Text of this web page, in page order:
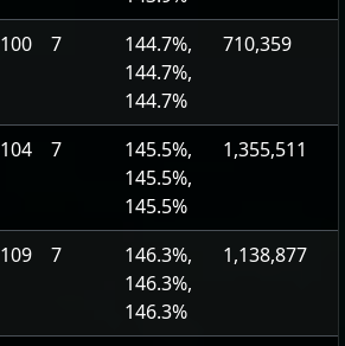
100 7
144.7%,
144.7%,
144.7%
710,359
104 7
145.5%,
145.5%,
145.5%
1,355,511
109 7
146.3%,
146.3%,
146.3%
1,138,877